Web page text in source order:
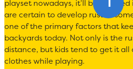
playset nowadays, it’ll be
are certain to develop rust at
one of the primary factors that
backyards today. Not only is the
distance, but kids tend to get it all
clothes while playing.